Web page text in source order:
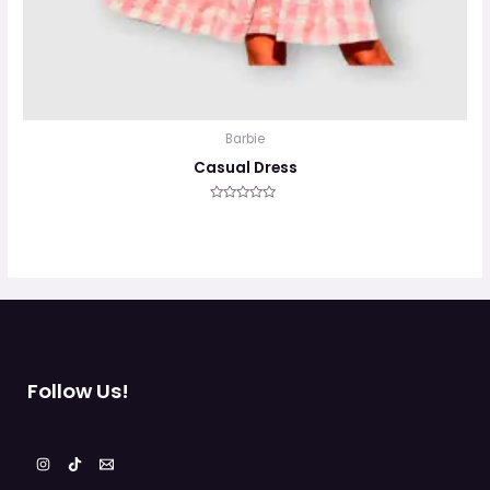
Barbie
Casual Dress
Follow Us!